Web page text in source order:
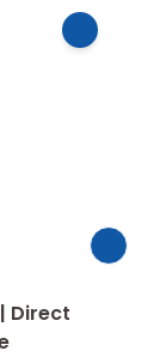
Direct